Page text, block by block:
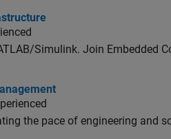
Simulink. Join Embedded
the pace of engineering and